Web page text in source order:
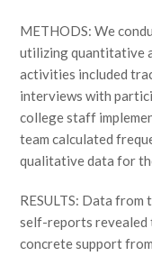
METHODS: We
utilizing quantitative
activities included
interviews with
college staff
team calculated
qualitative data for
RESULTS: Data from
self-reports revealed
concrete support